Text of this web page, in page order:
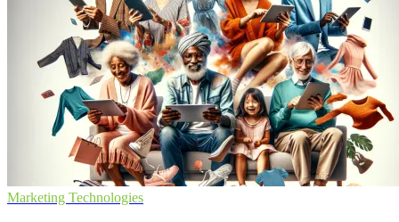
Marketing Technologies